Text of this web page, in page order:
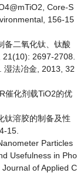
Core-S
156-15
备二氧化钛、钛酸
2697-2708.
湿法冶金, 2013, 32
催化剂载TiO2的优
钛溶胶的制备及性
15.
Particles
Usefulness in Pho
of Applied C